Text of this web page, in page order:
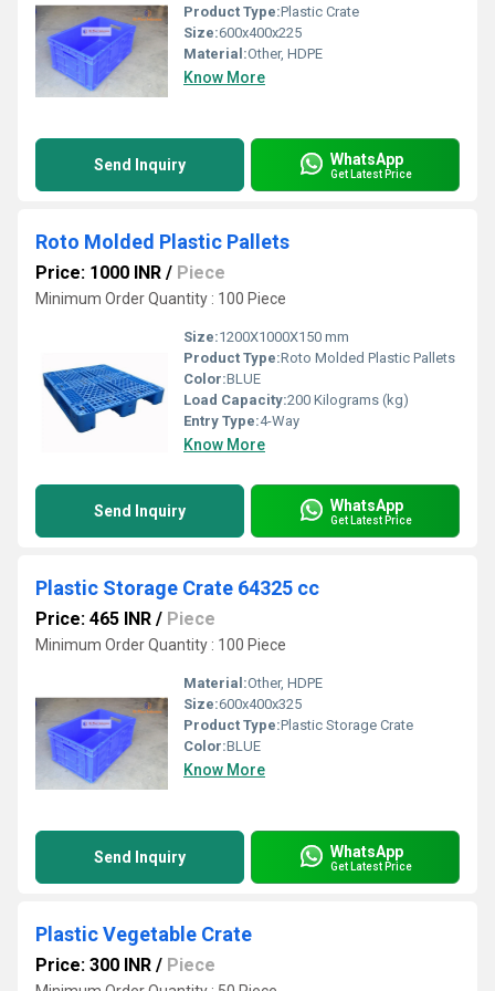
Product Type:Plastic Crate
Size:600x400x225
Material:Other, HDPE
Know More
Send Inquiry WhatsApp
Get Latest Price
Roto Molded Plastic Pallets
Price: 1000 INR / Piece
Minimum Order Quantity : 100 Piece
Size:1200X1000X150 mm
Product Type:Roto Molded Plastic Pallets
Color:BLUE
Load Capacity:200 Kilograms (kg)
Entry Type:4-Way
Know More
Send Inquiry WhatsApp
Get Latest Price
Plastic Storage Crate 64325 cc
Price: 465 INR / Piece
Minimum Order Quantity : 100 Piece
Material:Other, HDPE
Size:600x400x325
Product Type:Plastic Storage Crate
Color:BLUE
Know More
Send Inquiry WhatsApp
Get Latest Price
Plastic Vegetable Crate
Price: 300 INR / Piece